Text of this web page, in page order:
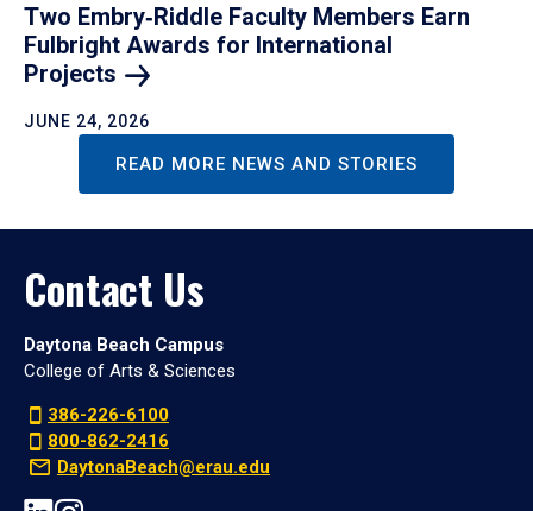
Two Embry‑Riddle Faculty Members Earn
Fulbright Awards for International
Projects
JUNE 24, 2026
READ MORE NEWS AND STORIES
Contact Us
Daytona Beach Campus
College of Arts & Sciences
386-226-6100
800-862-2416
DaytonaBeach@erau.edu